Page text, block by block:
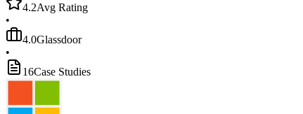
4.2Avg Rating
•
4.0Glassdoor
•
16Case Studies